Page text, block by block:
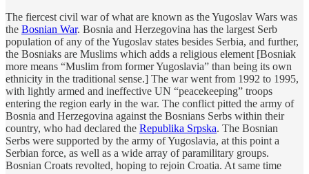
The fiercest civil war of what are known as the Yugoslav Wars was
the Bosnian War. Bosnia and Herzegovina has the largest Serb
population of any of the Yugoslav states besides Serbia, and further,
the Bosniaks are Muslims which adds a religious element [Bosniak
more means “Muslim from former Yugoslavia” than being its own
ethnicity in the traditional sense.] The war went from 1992 to 1995,
with lightly armed and ineffective UN “peacekeeping” troops
entering the region early in the war. The conflict pitted the army of
Bosnia and Herzegovina against the Bosnians Serbs within their
country, who had declared the Republika Srpska. The Bosnian
Serbs were supported by the army of Yugoslavia, at this point a
Serbian force, as well as a wide array of paramilitary groups.
Bosnian Croats revolted, hoping to rejoin Croatia. At same time